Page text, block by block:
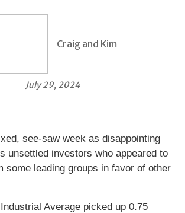
Craig and Kim
July 29, 2024
see-saw week as disappointing
unsettled investors who appeared to
some leading groups in favor of other
Average picked up 0.75